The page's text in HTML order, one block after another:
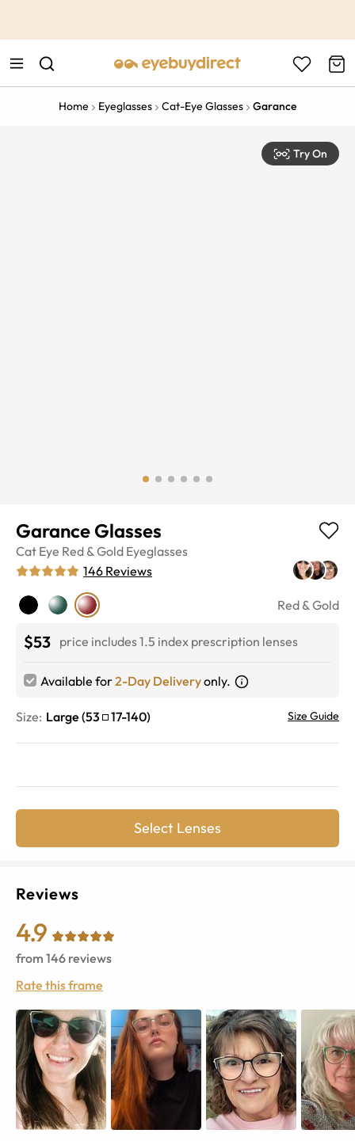
Home Eyeglasses Cat-Eye Glasses Garance
Try On
Garance Glasses
Cat Eye Red & Gold Eyeglasses
146 Reviews
Red & Gold
$53 price includes 1.5 index prescription lenses
Available for2-Day Deliveryonly.
Size: Large (53 17-140) Size Guide
Select Lenses
Reviews
4.9
from 146 reviews
Rate this frame